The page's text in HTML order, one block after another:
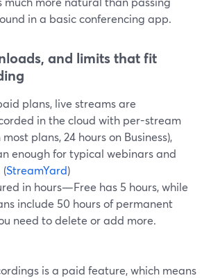
in a basic conferencing app.
and limits that fit
plans, live streams are
in the cloud with per-stream
plans, 24 hours on Business),
enough for typical webinars and
(StreamYard)
in hours—Free has 5 hours, while
include 50 hours of permanent
need to delete or add more.
is a paid feature, which means